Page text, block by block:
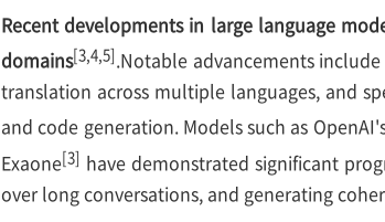
Recent developments in large language
domains[3,4,5].Notable advancements
translation across multiple languages, and
and code generation. Models such as
Exaone[3] have demonstrated significant
over long conversations, and generating